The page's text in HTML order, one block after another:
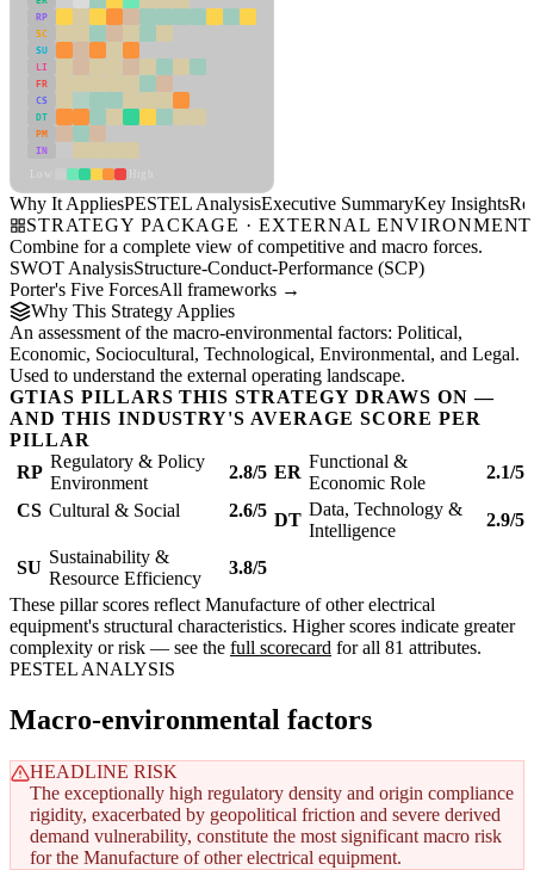
RP
SC
SU
LI
FR
CS
DT
PM
IN
Why It AppliesPESTEL AnalysisExecutive SummaryKey Insights
STRATEGY PACKAGE · EXTERNAL ENVIRONMENT
Combine for a complete view of competitive and macro forces.
SWOT AnalysisStructure-Conduct-Performance (SCP)
Porter's Five ForcesAll frameworks →
Why This Strategy Applies
An assessment of the macro-environmental factors: Political,
Economic, Sociocultural, Technological, Environmental, and Legal.
Used to understand the external operating landscape.
GTIAS PILLARS THIS STRATEGY DRAWS ON —
AND THIS INDUSTRY'S AVERAGE SCORE PER
PILLAR
RP
Regulatory & Policy
Environment
2.8/5 ER
Functional &
Economic Role
2.1/5
CS Cultural & Social 2.6/5 DT
Data, Technology &
Intelligence
2.9/5
SU
Sustainability &
Resource Efficiency
3.8/5
These pillar scores reflect Manufacture of other electrical
equipment's structural characteristics. Higher scores indicate greater
complexity or risk — see the full scorecard for all 81 attributes.
PESTEL ANALYSIS
Macro-environmental factors
HEADLINE RISK
The exceptionally high regulatory density and origin compliance
rigidity, exacerbated by geopolitical friction and severe derived
demand vulnerability, constitute the most significant macro risk
for the Manufacture of other electrical equipment.